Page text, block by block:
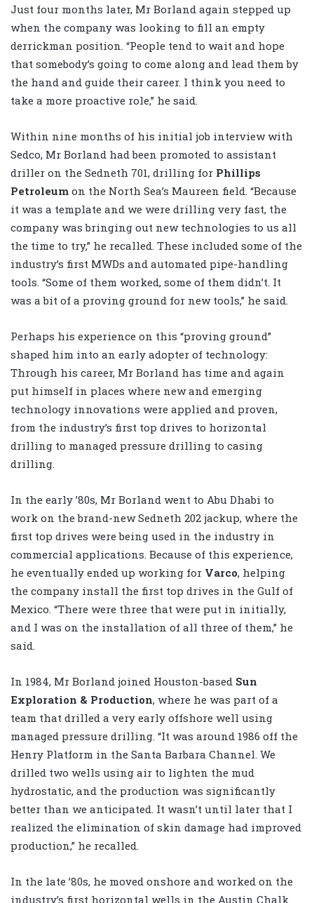
Just four months later, Mr Borland again stepped up
when the company was looking to fill an empty
derrickman position. “People tend to wait and hope
that somebody’s going to come along and lead them by
the hand and guide their career. I think you need to
take a more proactive role,” he said.
Within nine months of his initial job interview with
Sedco, Mr Borland had been promoted to assistant
driller on the Sedneth 701, drilling for Phillips
Petroleum on the North Sea’s Maureen field. “Because
it was a template and we were drilling very fast, the
company was bringing out new technologies to us all
the time to try,” he recalled. These included some of the
industry’s first MWDs and automated pipe-handling
tools. “Some of them worked, some of them didn’t. It
was a bit of a proving ground for new tools,” he said.
Perhaps his experience on this “proving ground”
shaped him into an early adopter of technology:
Through his career, Mr Borland has time and again
put himself in places where new and emerging
technology innovations were applied and proven,
from the industry’s first top drives to horizontal
drilling to managed pressure drilling to casing
drilling.
In the early ’80s, Mr Borland went to Abu Dhabi to
work on the brand-new Sedneth 202 jackup, where the
first top drives were being used in the industry in
commercial applications. Because of this experience,
he eventually ended up working for Varco, helping
the company install the first top drives in the Gulf of
Mexico. “There were three that were put in initially,
and I was on the installation of all three of them,” he
said.
In 1984, Mr Borland joined Houston-based Sun
Exploration & Production, where he was part of a
team that drilled a very early offshore well using
managed pressure drilling. “It was around 1986 off the
Henry Platform in the Santa Barbara Channel. We
drilled two wells using air to lighten the mud
hydrostatic, and the production was significantly
better than we anticipated. It wasn’t until later that I
realized the elimination of skin damage had improved
production,” he recalled.
In the late ’80s, he moved onshore and worked on the
industry’s first horizontal wells in the Austin Chalk.